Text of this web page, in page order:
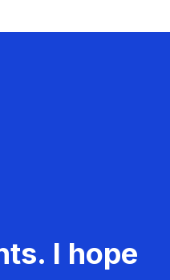
I hope